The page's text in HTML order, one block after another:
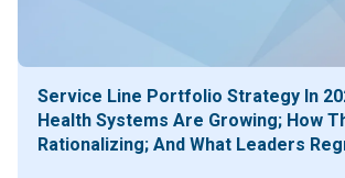
Service Line Portfolio Strategy In
Health Systems Are Growing; How
Rationalizing; And What Leaders